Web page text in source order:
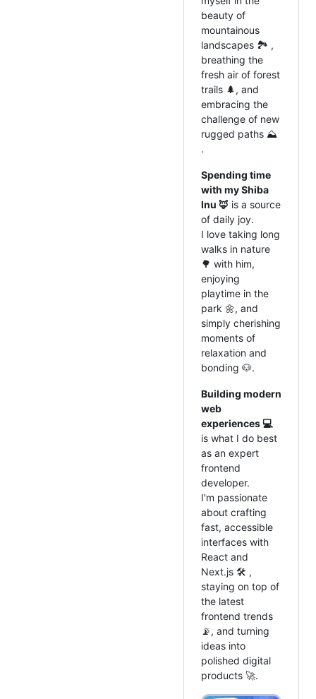
beauty of
mountainous
landscapes 🏞️ ,
breathing the
fresh air of forest
trails 🌲, and
embracing the
challenge of new
rugged paths ⛰️
.
Spending time
with my Shiba
Inu 🦊 is a source
of daily joy.
I love taking long
walks in nature
🌳 with him,
enjoying
playtime in the
park 🌼, and
simply cherishing
moments of
relaxation and
bonding 🐶.
Building modern
web
experiences 💻
is what I do best
as an expert
frontend
developer.
I'm passionate
about crafting
fast, accessible
interfaces with
React and
Next.js 🛠️ ,
staying on top of
the latest
frontend trends
📡, and turning
ideas into
polished digital
products 🚀.